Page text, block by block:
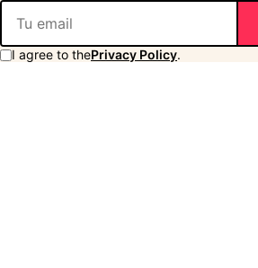
I agree to thePrivacy Policy.